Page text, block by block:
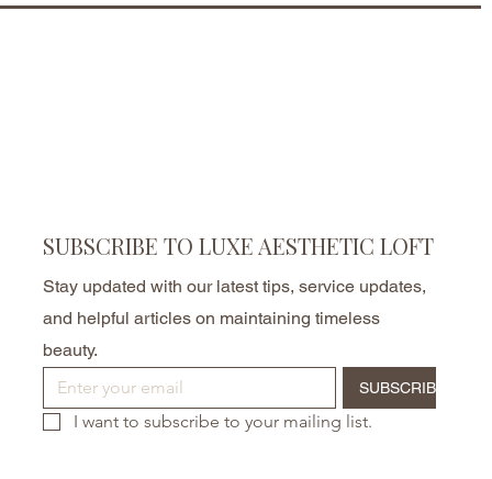
SUBSCRIBE TO LUXE AESTHETIC LOFT
Stay updated with our latest tips, service updates,
and helpful articles on maintaining timeless
beauty.
SUBSCRIBE
I want to subscribe to your mailing list.